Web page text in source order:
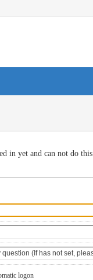
in yet and can not do this
logon